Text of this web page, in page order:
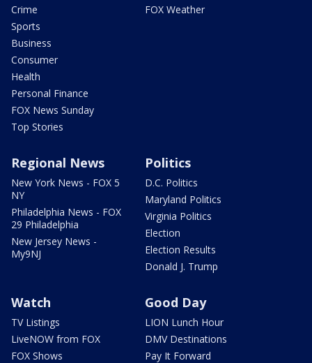
Crime
Sports
Business
Consumer
Health
Personal Finance
FOX News Sunday
Top Stories
FOX Weather
Regional News
New York News - FOX 5
NY
Philadelphia News - FOX
29 Philadelphia
New Jersey News -
My9NJ
Politics
D.C. Politics
Maryland Politics
Virginia Politics
Election
Election Results
Donald J. Trump
Watch
TV Listings
LiveNOW from FOX
FOX Shows
Good Day
LION Lunch Hour
DMV Destinations
Pay It Forward